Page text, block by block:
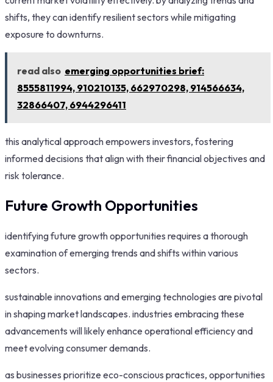
shifts, they can identify resilient sectors while mitigating
exposure to downturns.
read also emerging opportunities brief:
8555811994, 910210135, 662970298, 914566634,
32866407, 6944296411
this analytical approach empowers investors, fostering
informed decisions that align with their financial objectives and
risk tolerance.
Future Growth Opportunities
identifying future growth opportunities requires a thorough
examination of emerging trends and shifts within various
sectors.
sustainable innovations and emerging technologies are pivotal
in shaping market landscapes. industries embracing these
advancements will likely enhance operational efficiency and
meet evolving consumer demands.
as businesses prioritize eco-conscious practices, opportunities